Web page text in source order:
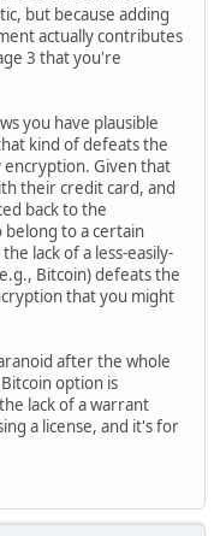
but because adding
actually contributes
3 that you're
you have plausible
kind of defeats the
encryption. Given that
their credit card, and
back to the
belong to a certain
lack of a less-easily-
Bitcoin) defeats the
that you might
after the whole
option is
lack of a warrant
a license, and it's for